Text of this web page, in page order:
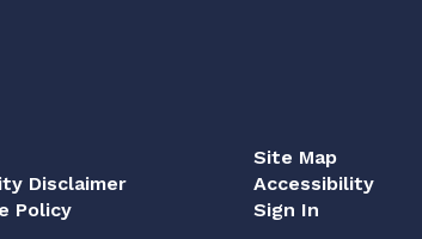
Disclaimer
Policy
Site Map
Accessibility
Sign In